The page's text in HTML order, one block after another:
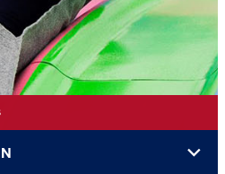
expand_more